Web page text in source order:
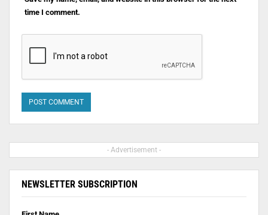
time I comment.
- Advertisement -
NEWSLETTER SUBSCRIPTION